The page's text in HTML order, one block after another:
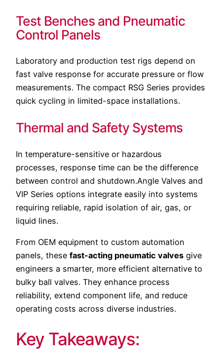
Test Benches and Pneumatic
Control Panels
Laboratory and production test rigs depend on
fast valve response for accurate pressure or flow
measurements. The compact RSG Series provides
quick cycling in limited-space installations.
Thermal and Safety Systems
In temperature-sensitive or hazardous
processes, response time can be the difference
between control and shutdown.Angle Valves and
VIP Series options integrate easily into systems
requiring reliable, rapid isolation of air, gas, or
liquid lines.
From OEM equipment to custom automation
panels, these fast-acting pneumatic valves give
engineers a smarter, more efficient alternative to
bulky ball valves. They enhance process
reliability, extend component life, and reduce
operating costs across diverse industries.
Key Takeaways: